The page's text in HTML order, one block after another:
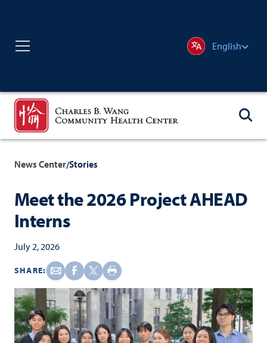
English
News Center/Stories
Meet the 2026 Project AHEAD
Interns
July 2, 2026
SHARE: